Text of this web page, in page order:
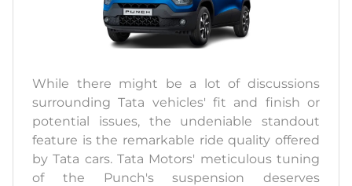
While there might be a lot of discussions
surrounding Tata vehicles' fit and finish or
potential issues, the undeniable standout
feature is the remarkable ride quality offered
by Tata cars. Tata Motors' meticulous tuning
of the Punch's suspension deserves